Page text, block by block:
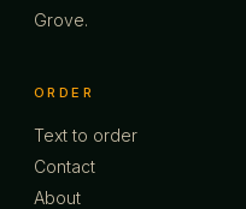
Grove.
ORDER
Text to order
Contact
About